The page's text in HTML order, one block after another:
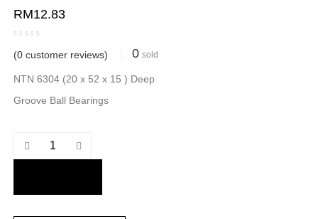
RM12.83
(0 customer reviews) 0 sold
NTN 6304 (20 x 52 x 15 ) Deep
Groove Ball Bearings